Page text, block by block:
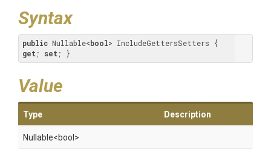
Syntax
public Nullable<bool
get ; set ; }
Value
Type Description
Nullable<bool>